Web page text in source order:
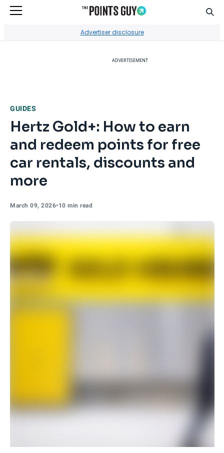
Advertiser disclosure
ADVERTISEMENT
GUIDES
Hertz Gold+: How to earn
and redeem points for free
car rentals, discounts and
more
March 09, 2026•10 min read